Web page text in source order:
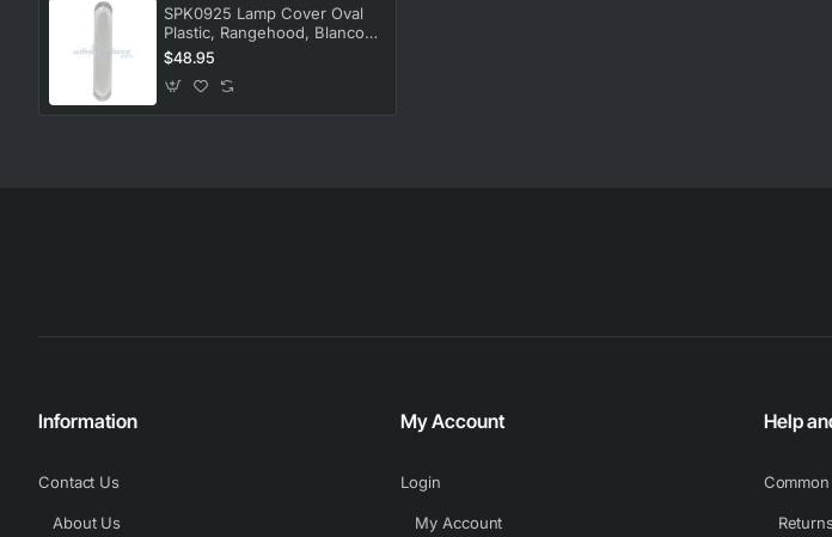
SPK0925 Lamp Cover Oval
Plastic, Rangehood, Blanco.
Genuine Part
$48.95
Information
Contact Us
About Us
My Account
Login
My Account
Help